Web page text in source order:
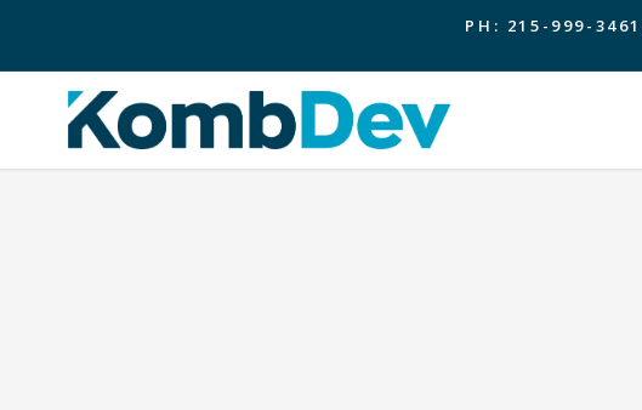
PH: 215-999-3461